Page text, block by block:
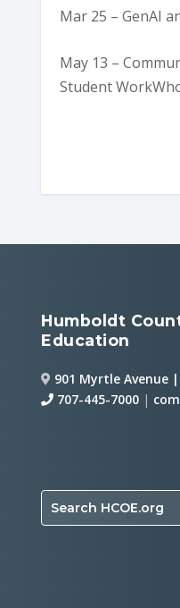
Mar 25 – GenAI
May 13 –
Student
Humboldt
Education
901 Myrtle Avenue
707-445-7000 |
Search HCOE.org